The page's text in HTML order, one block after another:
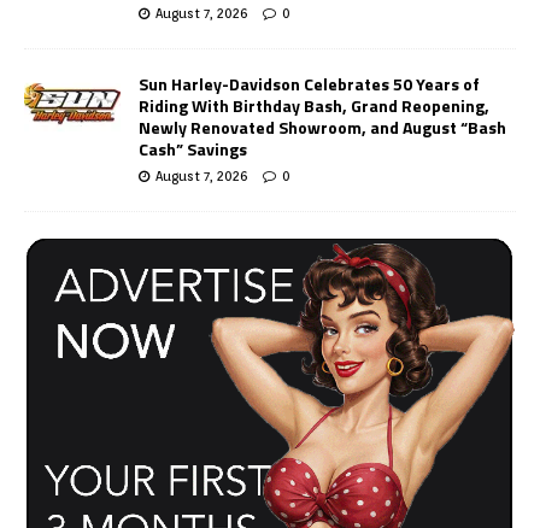
August 7, 2026 0
Sun Harley-Davidson Celebrates 50 Years of
Riding With Birthday Bash, Grand Reopening,
Newly Renovated Showroom, and August “Bash
Cash” Savings
August 7, 2026 0